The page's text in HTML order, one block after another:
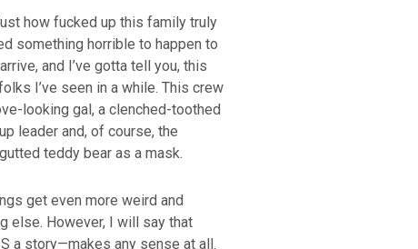
how fucked up this family truly
something horrible to happen to
and I’ve gotta tell you, this
I’ve seen in a while. This crew
looking gal, a clenched-toothed
leader and, of course, the
teddy bear as a mask.
get even more weird and
else. However, I will say that
a story—makes any sense at all.